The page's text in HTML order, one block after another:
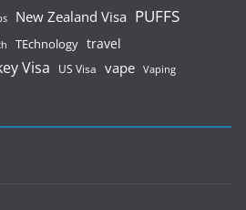
New Zealand Visa PUFFS
TEchnology travel
Visa US Visa vape Vaping